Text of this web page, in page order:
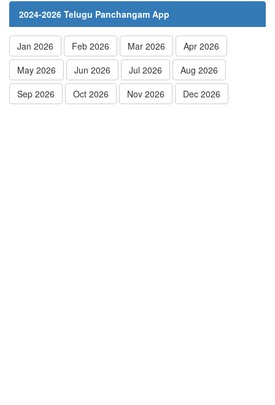
2024-2026 Telugu Panchangam App
Jan 2026 Feb 2026 Mar 2026
Apr 2026
May 2026
Jun 2026 Jul 2026
Aug 2026
Sep 2026
Oct 2026 Nov 2026 Dec 2026